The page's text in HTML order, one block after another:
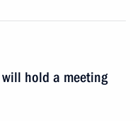
hold a meeting